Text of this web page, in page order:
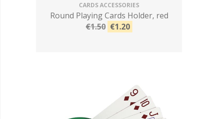
CARDS ACCESSORIES
Round Playing Cards Holder, red
€1.50 €1.20